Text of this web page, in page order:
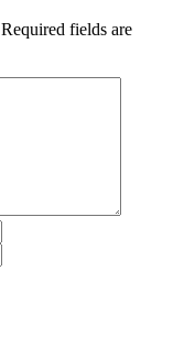
Required fields are